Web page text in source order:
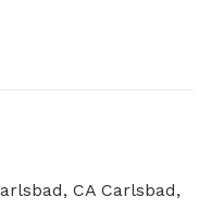
CA Carlsbad,